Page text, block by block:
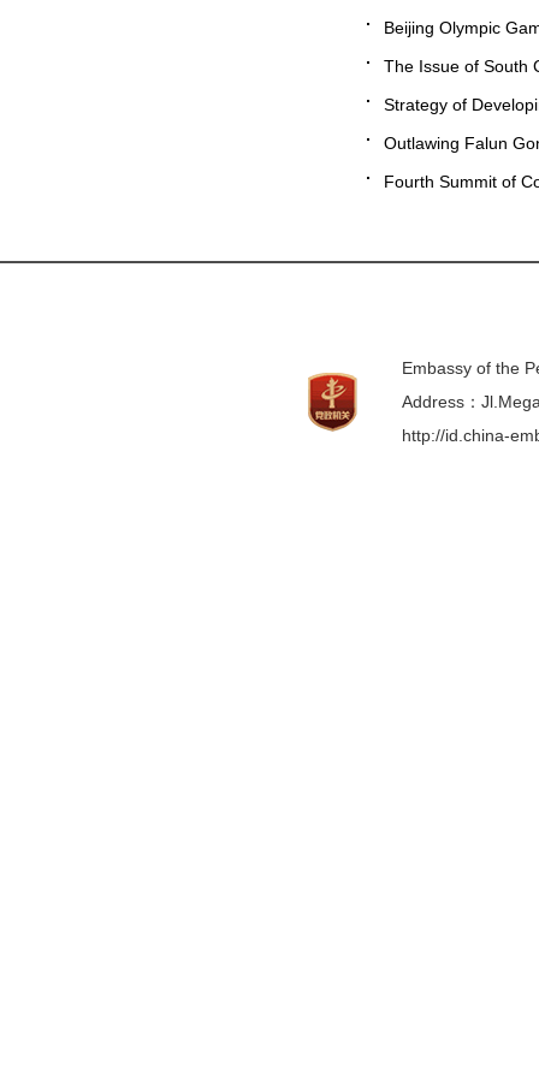
Beijing Olympic
The Issue of South
Strategy of
Outlawing Falun
Fourth Summit of
Embassy of the
Address：
http://id.china-